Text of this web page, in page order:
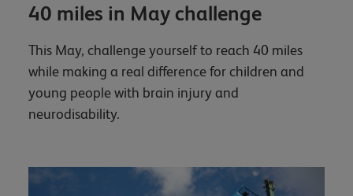
40 miles in May challenge
This May, challenge yourself to reach 40 miles
while making a real difference for children and
young people with brain injury and
neurodisability.